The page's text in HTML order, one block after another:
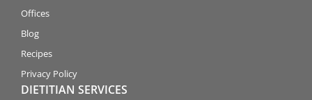
Offices
Blog
Recipes
Privacy Policy
DIETITIAN SERVICES